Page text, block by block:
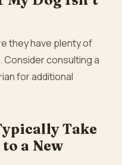
they have plenty of
Consider consulting a
for additional
Take
a New